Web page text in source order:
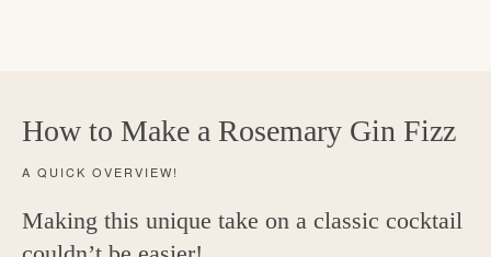
How to Make a Rosemary Gin Fizz
A QUICK OVERVIEW!
Making this unique take on a classic cocktail